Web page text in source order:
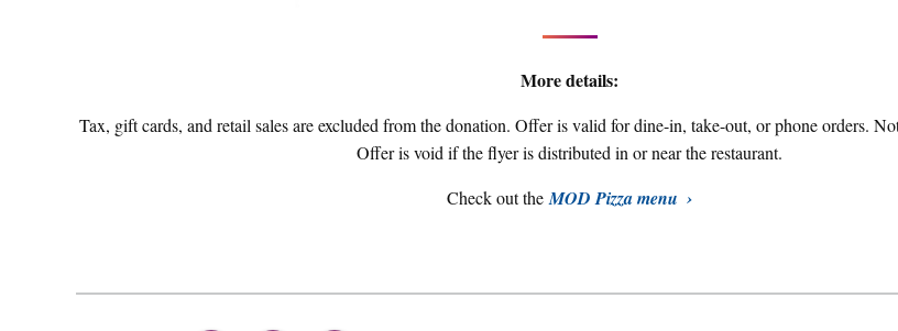
More details:
Tax, gift cards, and retail sales are excluded from the donation. Offer is valid for dine-in, take-out, or phone orders.
Offer is void if the flyer is distributed in or near the restaurant.
Check out theMOD Pizza menu